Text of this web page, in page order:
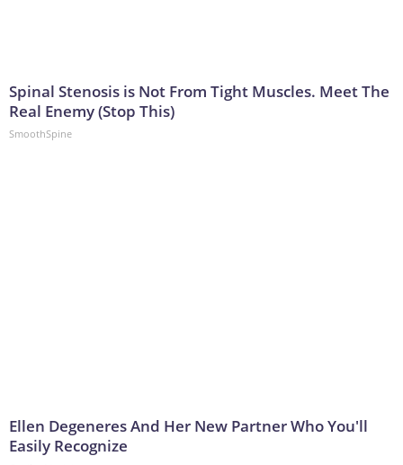
Spinal Stenosis is Not From Tight Muscles. Meet The
Real Enemy (Stop This)
SmoothSpine
Ellen Degeneres And Her New Partner Who You'll
Easily Recognize